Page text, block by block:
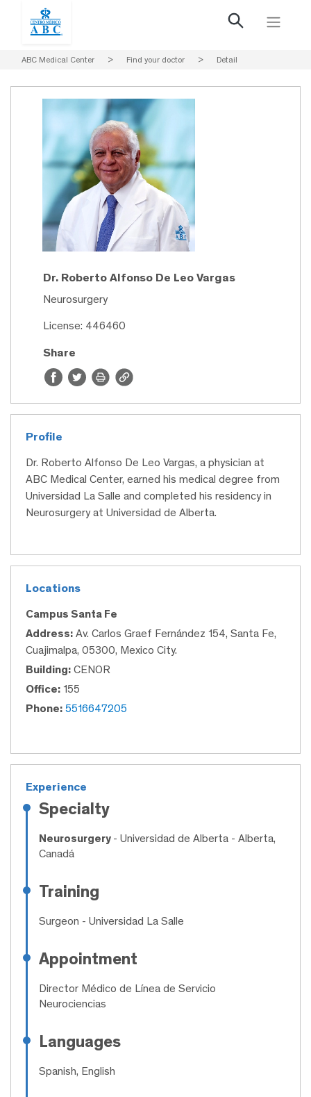
ABC Medical Center > Find your doctor > Detail
Dr. Roberto Alfonso De Leo Vargas
Neurosurgery
License: 446460
Share
Profile
Dr. Roberto Alfonso De Leo Vargas, a physician at
ABC Medical Center, earned his medical degree from
Universidad La Salle and completed his residency in
Neurosurgery at Universidad de Alberta.
Locations
Campus Santa Fe
Address: Av. Carlos Graef Fernández 154, Santa Fe,
Cuajimalpa, 05300, Mexico City.
Building: CENOR
Office: 155
Phone: 5516647205
Experience
Specialty
Neurosurgery - Universidad de Alberta - Alberta,
Canadá
Training
Surgeon - Universidad La Salle
Appointment
Director Médico de Línea de Servicio
Neurociencias
Languages
Spanish, English